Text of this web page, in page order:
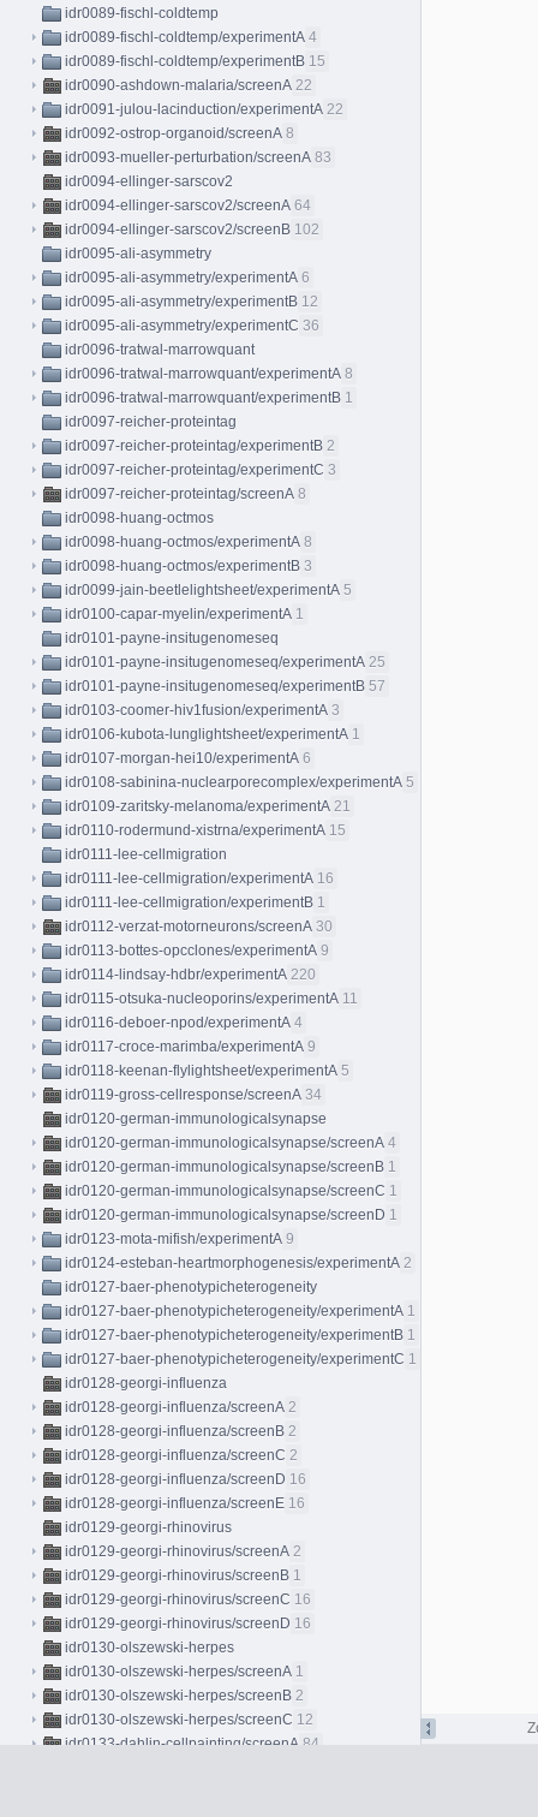
idr0089-fischl-coldtemp
idr0089-fischl-coldtemp/experimentA 4
idr0089-fischl-coldtemp/experimentB 15
idr0090-ashdown-malaria/screenA 22
idr0091-julou-lacinduction/experimentA 22
idr0092-ostrop-organoid/screenA 8
idr0093-mueller-perturbation/screenA 83
idr0094-ellinger-sarscov2
idr0094-ellinger-sarscov2/screenA 64
idr0094-ellinger-sarscov2/screenB 102
idr0095-ali-asymmetry
idr0095-ali-asymmetry/experimentA 6
idr0095-ali-asymmetry/experimentB 12
idr0095-ali-asymmetry/experimentC 36
idr0096-tratwal-marrowquant
idr0096-tratwal-marrowquant/experimentA 8
idr0096-tratwal-marrowquant/experimentB 1
idr0097-reicher-proteintag
idr0097-reicher-proteintag/experimentB 2
idr0097-reicher-proteintag/experimentC 3
idr0097-reicher-proteintag/screenA 8
idr0098-huang-octmos
idr0098-huang-octmos/experimentA 8
idr0098-huang-octmos/experimentB 3
idr0099-jain-beetlelightsheet/experimentA 5
idr0100-capar-myelin/experimentA 1
idr0101-payne-insitugenomeseq
idr0101-payne-insitugenomeseq/experimentA 25
idr0101-payne-insitugenomeseq/experimentB 57
idr0103-coomer-hiv1fusion/experimentA 3
idr0106-kubota-lunglightsheet/experimentA 1
idr0107-morgan-hei10/experimentA 6
idr0108-sabinina-nuclearporecomplex/experimentA 5
idr0109-zaritsky-melanoma/experimentA 21
idr0110-rodermund-xistrna/experimentA 15
idr0111-lee-cellmigration
idr0111-lee-cellmigration/experimentA 16
idr0111-lee-cellmigration/experimentB 1
idr0112-verzat-motorneurons/screenA 30
idr0113-bottes-opcclones/experimentA 9
idr0114-lindsay-hdbr/experimentA 220
idr0115-otsuka-nucleoporins/experimentA 11
idr0116-deboer-npod/experimentA 4
idr0117-croce-marimba/experimentA 9
idr0118-keenan-flylightsheet/experimentA 5
idr0119-gross-cellresponse/screenA 34
idr0120-german-immunologicalsynapse
idr0120-german-immunologicalsynapse/screenA 4
idr0120-german-immunologicalsynapse/screenB 1
idr0120-german-immunologicalsynapse/screenC 1
idr0120-german-immunologicalsynapse/screenD 1
idr0123-mota-mifish/experimentA 9
idr0124-esteban-heartmorphogenesis/experimentA 2
idr0127-baer-phenotypicheterogeneity
idr0127-baer-phenotypicheterogeneity/experimentA 1
idr0127-baer-phenotypicheterogeneity/experimentB 1
idr0127-baer-phenotypicheterogeneity/experimentC 1
idr0128-georgi-influenza
idr0128-georgi-influenza/screenA 2
idr0128-georgi-influenza/screenB 2
idr0128-georgi-influenza/screenC 2
idr0128-georgi-influenza/screenD 16
idr0128-georgi-influenza/screenE 16
idr0129-georgi-rhinovirus
idr0129-georgi-rhinovirus/screenA 2
idr0129-georgi-rhinovirus/screenB 1
idr0129-georgi-rhinovirus/screenC 16
idr0129-georgi-rhinovirus/screenD 16
idr0130-olszewski-herpes
idr0130-olszewski-herpes/screenA 1
idr0130-olszewski-herpes/screenB 2
idr0130-olszewski-herpes/screenC 12
idr0133-dahlin-cellpainting/screenA 84